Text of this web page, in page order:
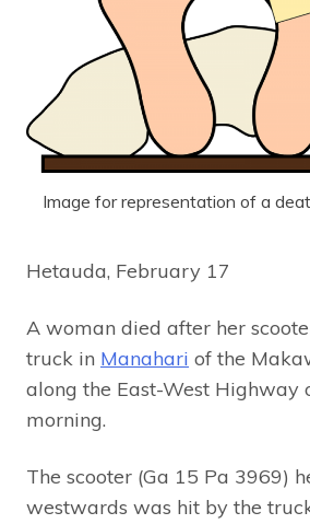
Image for representation of a
Hetauda, February 17
A woman died after her
truck in Manahari of the
along the East-West Highway
morning.
The scooter (Ga 15 Pa 3969)
westwards was hit by the